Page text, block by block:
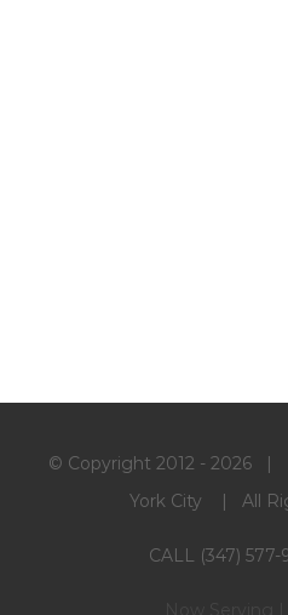
© Copyright 2012 - 2026 |
York City | All
CALL (347)